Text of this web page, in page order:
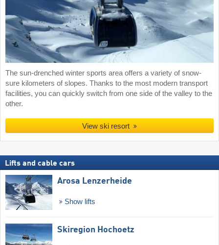
The sun-drenched winter sports area offers a variety of snow-
sure kilometers of slopes. Thanks to the most modern transport
facilities, you can quickly switch from one side of the valley to the
other.
View ski resort
Lifts and cable cars
Arosa Lenzerheide
Show lifts
Skiregion Hochoetz